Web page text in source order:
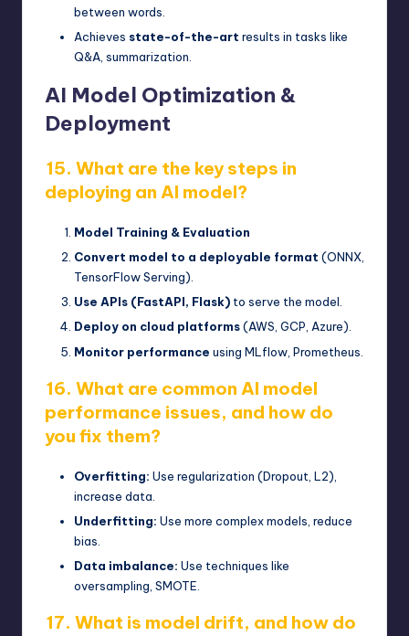
between words.
Achieves state-of-the-art results in tasks like
Q&A, summarization.
AI Model Optimization &
Deployment
15. What are the key steps in
deploying an AI model?
Model Training & Evaluation
Convert model to a deployable format (ONNX,
TensorFlow Serving).
Use APIs (FastAPI, Flask) to serve the model.
Deploy on cloud platforms(AWS, GCP, Azure).
Monitor performance using MLflow, Prometheus.
16. What are common AI model
performance issues, and how do
you fix them?
Overfitting: Use regularization (Dropout, L2),
increase data.
Underfitting: Use more complex models, reduce
bias.
Data imbalance: Use techniques like
oversampling, SMOTE.
17. What is model drift, and how do